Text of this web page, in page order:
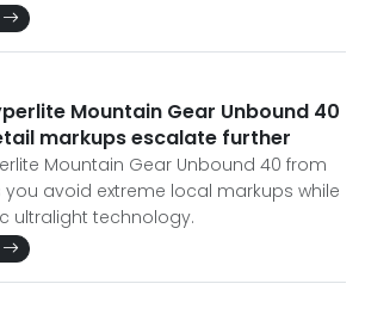
Mountain Gear Unbound 40
markups escalate further
Mountain Gear Unbound 40 from
you avoid extreme local markups while
ultralight technology.